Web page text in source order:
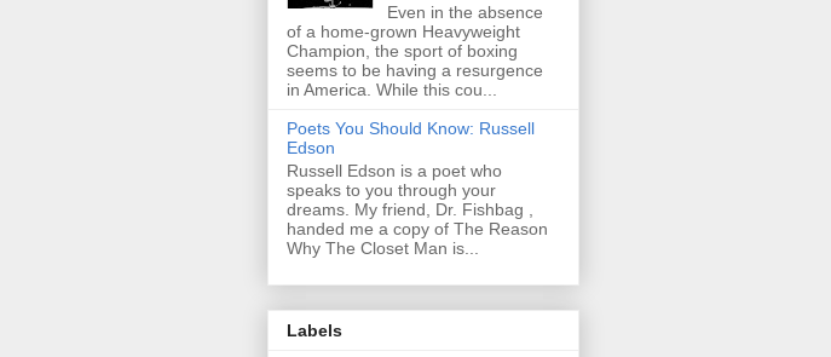
Even in the absence
of a home-grown Heavyweight
Champion, the sport of boxing
seems to be having a resurgence
in America. While this cou...
Poets You Should Know: Russell
Edson
Russell Edson is a poet who
speaks to you through your
dreams. My friend, Dr. Fishbag ,
handed me a copy of The Reason
Why The Closet Man is...
Labels